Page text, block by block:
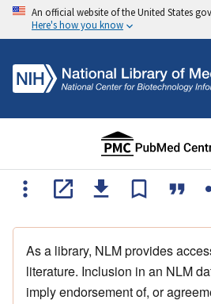
An official website of the United States
Here's how you know
As a library, NLM provides
literature. Inclusion in an NLM
imply endorsement of, or